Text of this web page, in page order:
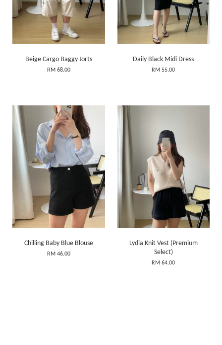
Beige Cargo Baggy Jorts
RM 68.00
Daily Black Midi Dress
RM 55.00
Chilling Baby Blue Blouse
RM 46.00
Lydia Knit Vest (Premium
Select)
RM 64.00